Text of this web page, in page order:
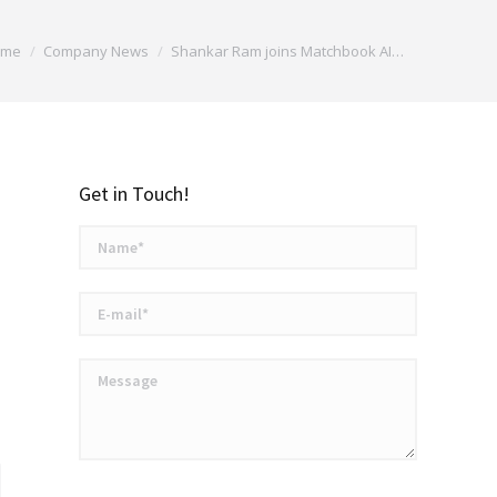
are here:Company News Shankar Ram joins Matchbook AI…
Get in Touch!